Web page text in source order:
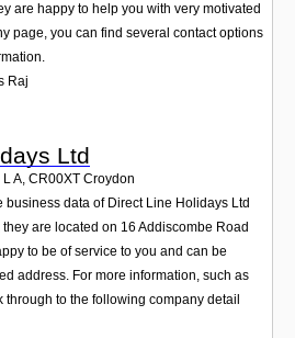
are happy to help you with very motivated
page, you can find several contact options
Raj
Ltd
A, CR00XT Croydon
business data of Direct Line Holidays Ltd
are located on 16 Addiscombe Road
to be of service to you and can be
address. For more information, such as
through to the following company detail